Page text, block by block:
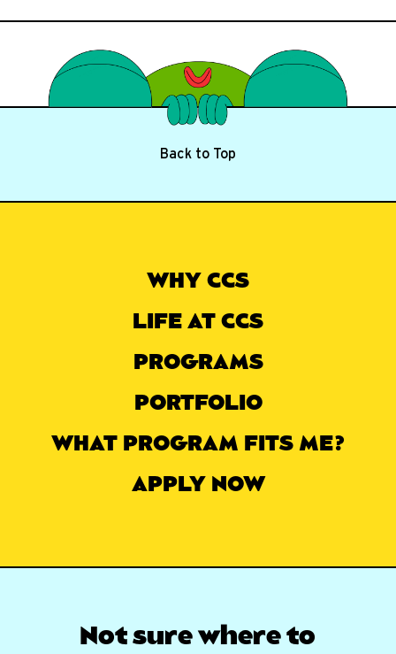
Back to Top
WHY CCS
LIFE AT CCS
PROGRAMS
PORTFOLIO
WHAT PROGRAM FITS ME?
APPLY NOW
Not sure where to